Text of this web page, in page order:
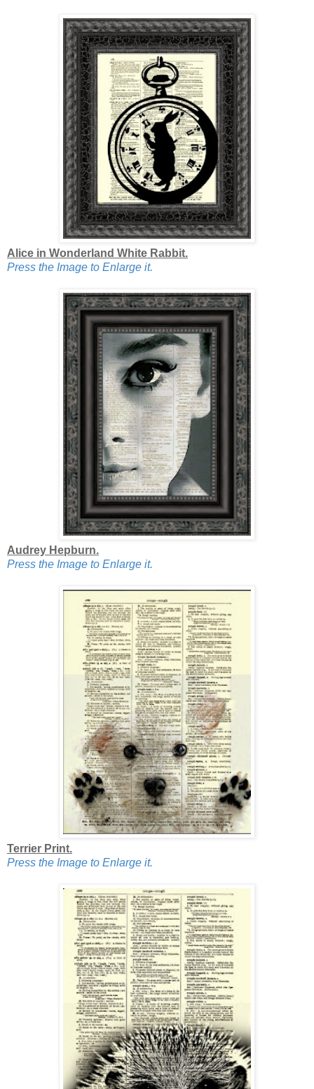
Alice in Wonderland White Rabbit.
Press the Image to Enlarge it.
Audrey Hepburn.
Press the Image to Enlarge it.
Terrier Print.
Press the Image to Enlarge it.